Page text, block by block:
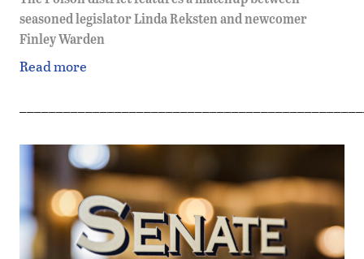
seasoned legislator Linda Reksten and newcomer
Finley Warden
Read more